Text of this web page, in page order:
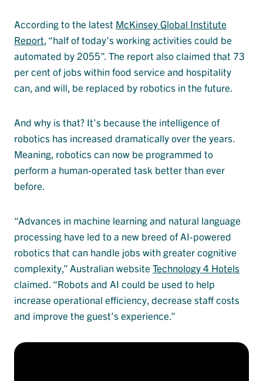
According to the latest McKinsey Global Institute
Report, “half of today’s working activities could be
automated by 2055”. The report also claimed that 73
per cent of jobs within food service and hospitality
can, and will, be replaced by robotics in the future.
And why is that? It’s because the intelligence of
robotics has increased dramatically over the years.
Meaning, robotics can now be programmed to
perform a human-operated task better than ever
before.
“Advances in machine learning and natural language
processing have led to a new breed of AI-powered
robotics that can handle jobs with greater cognitive
complexity,” Australian website Technology 4 Hotels
claimed. “Robots and AI could be used to help
increase operational efficiency, decrease staff costs
and improve the guest’s experience.”